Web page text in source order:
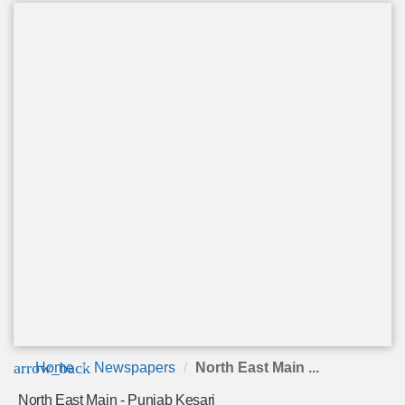
arrow_back
Home Newspapers North East Main ...
North East Main - Punjab Kesari